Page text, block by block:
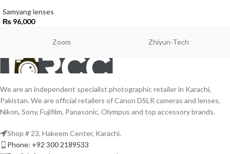
Samyang lenses
₨ 96,000
Zoom Zhiyun-Tech
We are an independent specialist photographic retailer in Karachi,
Pakistan. We are official retailers of Canon DSLR cameras and lenses,
Nikon, Sony, Fujifilm, Panasonic, Olympus and top accessory brands.
Shop # 23, Hakeem Center, Karachi.
Phone: +92 300 2189533